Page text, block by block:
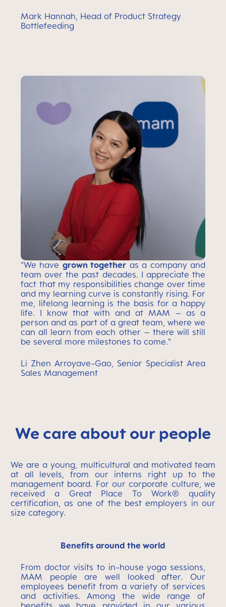
Mark Hannah, Head of Product Strategy
Bottlefeeding
"We have grown together as a company and
team over the past decades. I appreciate the
fact that my responsibilities change over time
and my learning curve is constantly rising. For
me, lifelong learning is the basis for a happy
life. I know that with and at MAM – as a
person and as part of a great team, where we
can all learn from each other – there will still
be several more milestones to come."
Li Zhen Arroyave-Gao, Senior Specialist Area
Sales Management
We care about our people
We are a young, multicultural and motivated team
at all levels, from our interns right up to the
management board. For our corporate culture, we
received a Great Place To Work® quality
certification, as one of the best employers in our
size category.
Benefits around the world
From doctor visits to in-house yoga sessions,
MAM people are well looked after. Our
employees benefit from a variety of services
and activities. Among the wide range of